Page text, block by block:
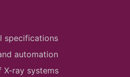
specifications
automation
X-ray systems